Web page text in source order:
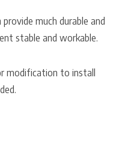
much durable and
stable and workable.
modification to install